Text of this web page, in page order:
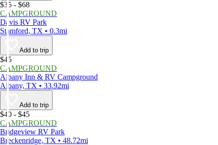
$35 - $68
CAMPGROUND
Davis RV Park
Stamford, TX • 0.3mi
Add to trip
$45
CAMPGROUND
Albany Inn & RV Campground
Albany, TX • 33.92mi
Add to trip
$40 - $45
CAMPGROUND
Bridgeview RV Park
Breckenridge, TX • 48.72mi